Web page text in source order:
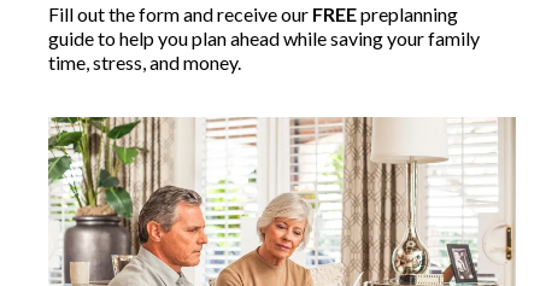
Fill out the form and receive our FREEpreplanning
guide to help you plan ahead while saving your family
time, stress, and money.